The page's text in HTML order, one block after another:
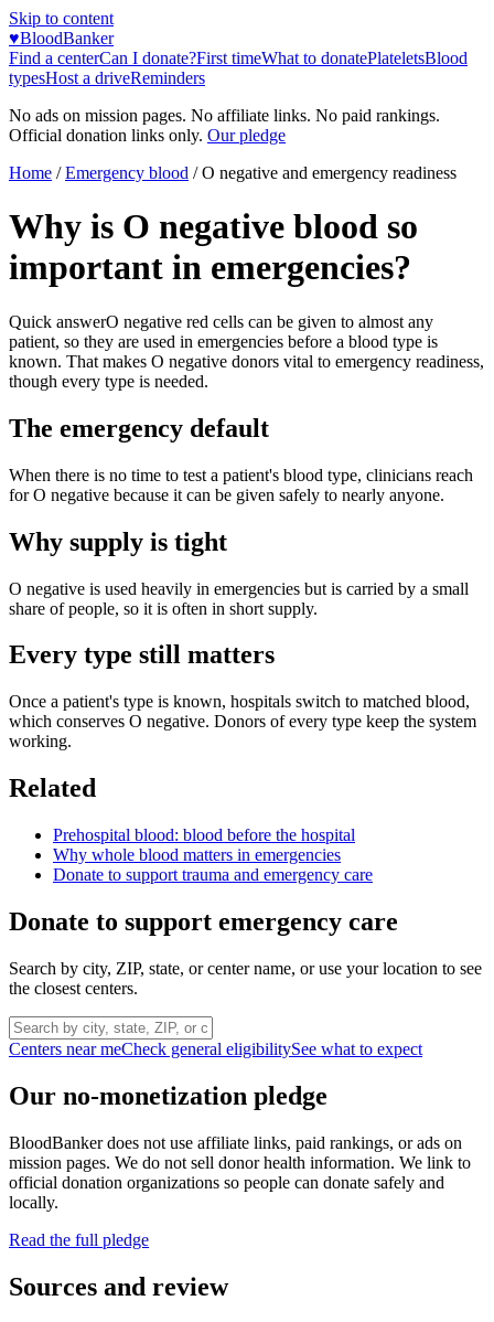
Skip to content
♥BloodBanker
Find a centerCan I donate?First timeWhat to donatePlateletsBlood
typesHost a driveReminders
No ads on mission pages. No affiliate links. No paid rankings.
Official donation links only. Our pledge
Home / Emergency blood /O negative and emergency readiness
Why is O negative blood so
important in emergencies?
Quick answerO negative red cells can be given to almost any
patient, so they are used in emergencies before a blood type is
known. That makes O negative donors vital to emergency readiness,
though every type is needed.
The emergency default
When there is no time to test a patient's blood type, clinicians reach
for O negative because it can be given safely to nearly anyone.
Why supply is tight
O negative is used heavily in emergencies but is carried by a small
share of people, so it is often in short supply.
Every type still matters
Once a patient's type is known, hospitals switch to matched blood,
which conserves O negative. Donors of every type keep the system
working.
Related
Prehospital blood: blood before the hospital
Why whole blood matters in emergencies
Donate to support trauma and emergency care
Donate to support emergency care
Search by city, ZIP, state, or center name, or use your location to see
the closest centers.
Centers near meCheck general eligibilitySee what to expect
Our no-monetization pledge
BloodBanker does not use affiliate links, paid rankings, or ads on
mission pages. We do not sell donor health information. We link to
official donation organizations so people can donate safely and
locally.
Read the full pledge
Sources and review